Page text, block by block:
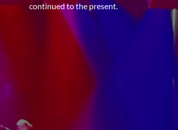
continued to the present.